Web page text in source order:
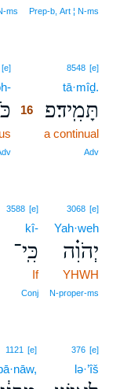
Prep‑b, Art ¦ N‑ms
8548 [e]
tā·mîḏ.
תָּמִֽיד׃פ
a continual
Adv
[e]
16
3068 [e]
Yah·weh
יְהֹוִ֗ה
YHWH
N‑proper‑ms
3588 [e]
kî-
כִּֽי־
If
Conj
376 [e]
lə·’îš
1121 [e]